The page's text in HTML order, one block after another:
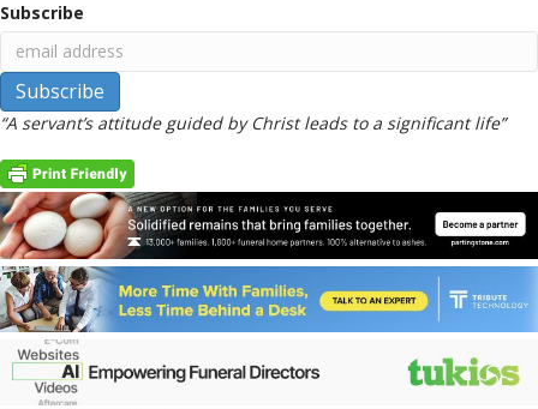
Subscribe
“A servant’s attitude guided by Christ leads to a significant life”